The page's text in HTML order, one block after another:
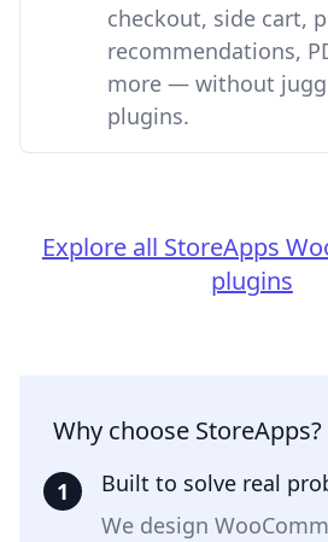
checkout, side cart,
recommendations,
more — without
plugins.
Explore all StoreApps
plugins
Why choose StoreApps?
1
Built to solve real
We design